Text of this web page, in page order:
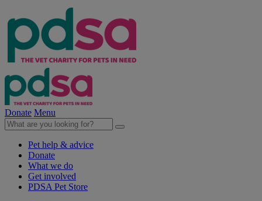
Donate Menu
Pet help & advice
Donate
What we do
Get involved
PDSA Pet Store